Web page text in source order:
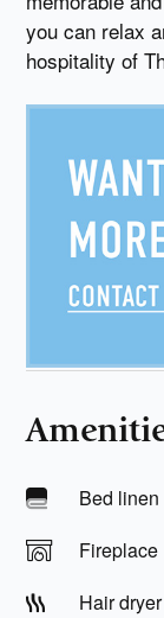
you can relax
hospitality of
Bed linen
Fireplace
Hair dryer